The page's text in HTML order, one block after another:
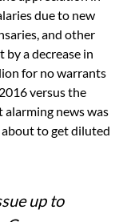
due to new
and other
by a decrease in
for no warrants
versus the
news was
about to get diluted
up to